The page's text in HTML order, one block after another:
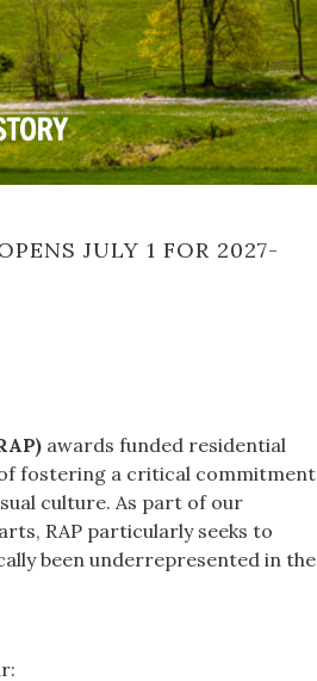
JULY 1 FOR 2027-
awards funded residential
fostering a critical commitment
culture. As part of our
RAP particularly seeks to
been underrepresented in the